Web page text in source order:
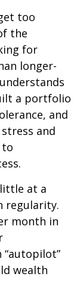
too
the
for
longer-
a portfolio
and
and
to
at a
regularity.
month in
“autopilot”
wealth